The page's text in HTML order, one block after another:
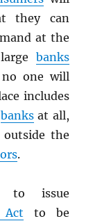
they can
at the
banks
one will
includes
banks at all,
outside the
.
to issue
Act to be